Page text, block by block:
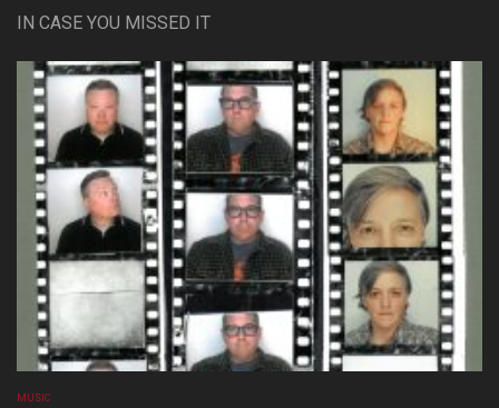
IN CASE YOU MISSED IT
MUSIC